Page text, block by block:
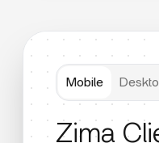
Mobile
Zima